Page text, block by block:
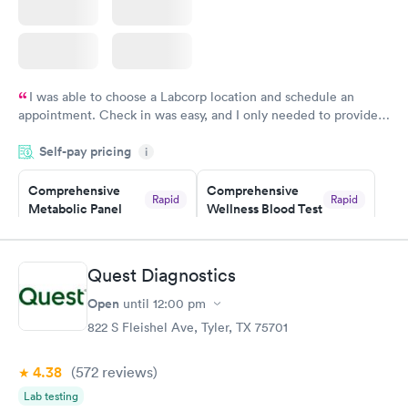
I was able to choose a Labcorp location and schedule an
appointment. Check in was easy, and I only needed to provide
system. They were already aware that my labs were paid for
prior to the appointment. I had my labs done on a Wednesday,
and I received my results by Saturday. Great experience.
Self-pay pricing i
Comprehensive
Metabolic Panel
Rapid
Book now
Comprehensive
Wellness Blood Test
Rapid
Book now
General Health
Blood Test
Men's Health Blood
Test
$199
Women's Health
Blood Test
Quest Diagnostics
Open until 12:00 pm
822 S Fleishel Ave, Tyler, TX 75701
4.38 (572 reviews)
Lab testing